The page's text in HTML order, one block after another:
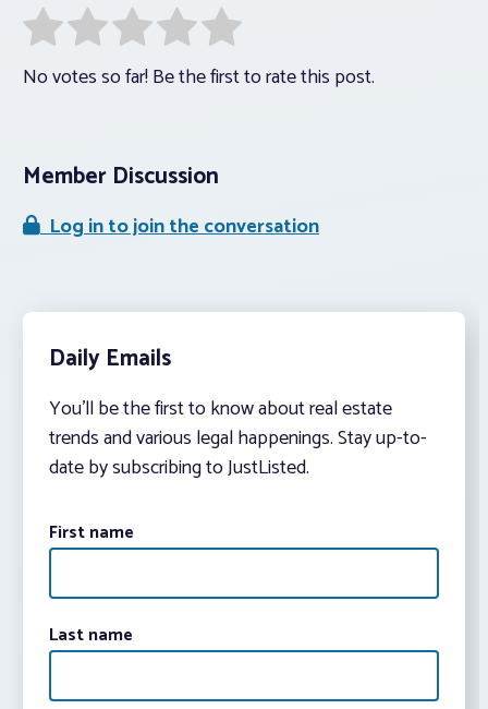
No votes so far! Be the first to rate this post.
Member Discussion
Log in to join the conversation
Daily Emails
You’ll be the first to know about real estate
trends and various legal happenings. Stay up-to-
date by subscribing to JustListed.
First name
Last name